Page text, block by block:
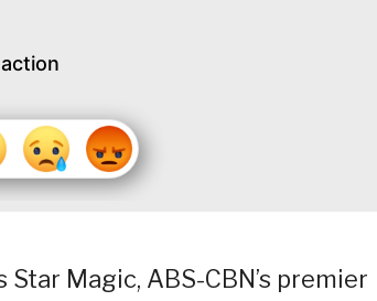
Magic, ABS-CBN’s premier